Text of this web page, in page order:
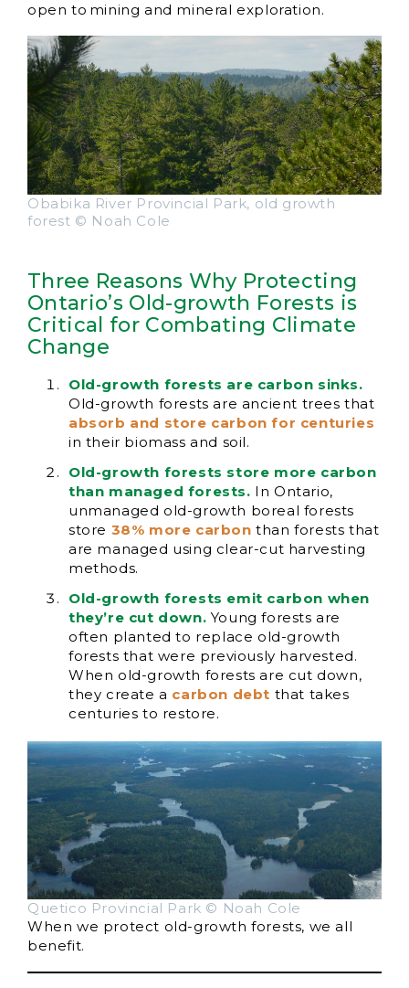
open to mining and mineral exploration.
Obabika River Provincial Park, old growth
forest © Noah Cole
Three Reasons Why Protecting
Ontario’s Old-growth Forests is
Critical for Combating Climate
Change
Old-growth forests are carbon sinks.
Old-growth forests are ancient trees that
absorb and store carbon for centuries
in their biomass and soil.
Old-growth forests store more carbon
than managed forests. In Ontario,
unmanaged old-growth boreal forests
store 38% more carbon than forests that
are managed using clear-cut harvesting
methods.
Old-growth forests emit carbon when
they’re cut down. Young forests are
often planted to replace old-growth
forests that were previously harvested.
When old-growth forests are cut down,
they create a carbon debt that takes
centuries to restore.
Quetico Provincial Park © Noah Cole
When we protect old-growth forests, we all
benefit.